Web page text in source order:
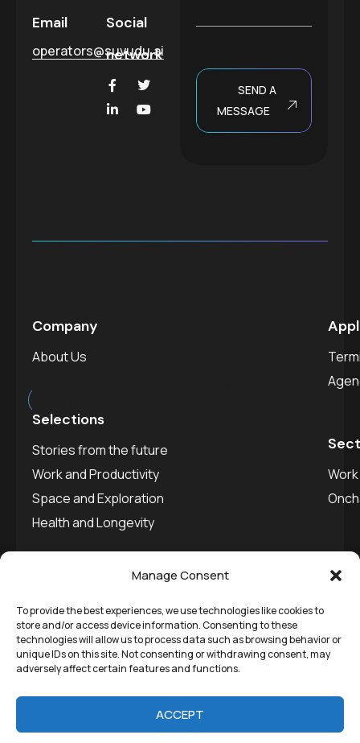
Manage Consent
To provide the best experiences, we use technologies like cookies to
store and/or access device information. Consenting to these
technologies will allow us to process data such as browsing behavior or
unique IDs on this site. Not consenting or withdrawing consent, may
adversely affect certain features and functions.
ACCEPT
Email
operators@suvudu.ai
Social
network
e
SEND A
MESSAGE
est.
Company
About Us
Selections
Stories from the future
Work and Productivity
Space and Exploration
Health and Longevity
©Remedial Inc.2025. All
rights reserved.SVDU
Media
Privacy policy